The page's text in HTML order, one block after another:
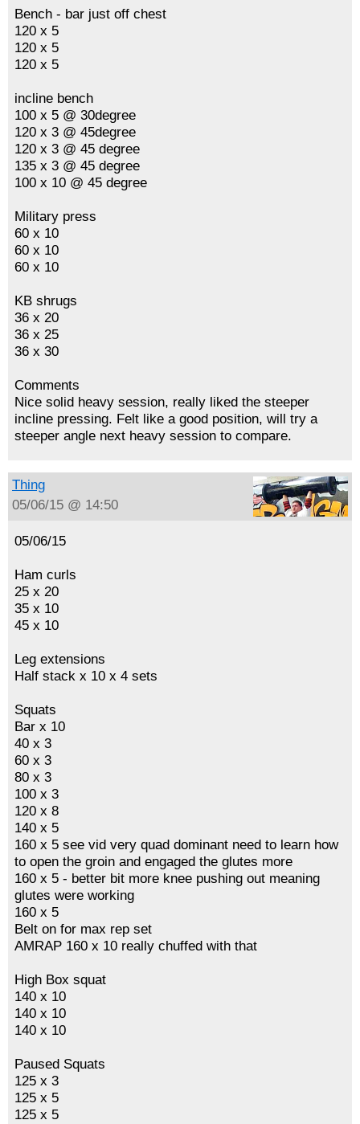
Bench - bar just off chest
120 x 5
120 x 5
120 x 5
incline bench
100 x 5 @ 30degree
120 x 3 @ 45degree
120 x 3 @ 45 degree
135 x 3 @ 45 degree
100 x 10 @ 45 degree
Military press
60 x 10
60 x 10
60 x 10
KB shrugs
36 x 20
36 x 25
36 x 30
Comments
Nice solid heavy session, really liked the steeper
incline pressing. Felt like a good position, will try a
steeper angle next heavy session to compare.
Thing
05/06/15 @ 14:50
05/06/15
Ham curls
25 x 20
35 x 10
45 x 10
Leg extensions
Half stack x 10 x 4 sets
Squats
Bar x 10
40 x 3
60 x 3
80 x 3
100 x 3
120 x 8
140 x 5
160 x 5 see vid very quad dominant need to learn how
to open the groin and engaged the glutes more
160 x 5 - better bit more knee pushing out meaning
glutes were working
160 x 5
Belt on for max rep set
AMRAP 160 x 10 really chuffed with that
High Box squat
140 x 10
140 x 10
140 x 10
Paused Squats
125 x 3
125 x 5
125 x 5